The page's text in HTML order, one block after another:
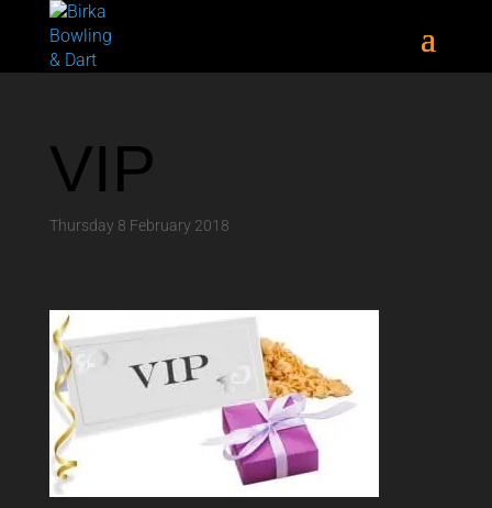
VIP
Thursday 8 February 2018